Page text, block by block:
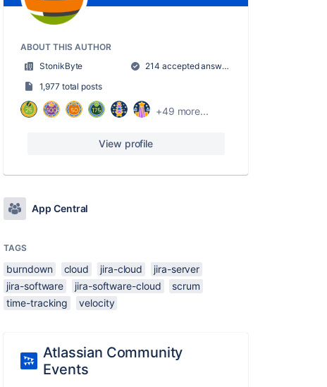
ABOUT THIS AUTHOR
StonikByte
214 accepted answers
1,977 total posts
+49 more...
View profile
App Central
TAGS
burndown cloud jira-cloud
jira-server
jira-software
jira-software-cloud
scrum
time-tracking
velocity
Atlassian Community
Events